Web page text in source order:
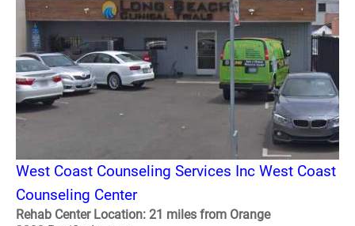
West Coast Counseling Services Inc West Coast
Counseling Center
Rehab Center Location: 21 miles from Orange